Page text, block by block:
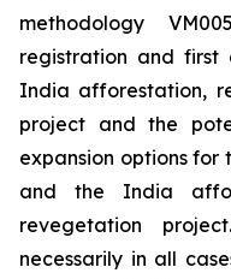
methodology
registration and first
India afforestation,
project and the
expansion options for
and the India
revegetation
necessarily in all